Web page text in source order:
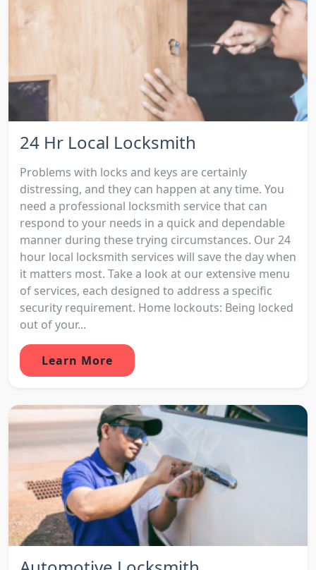
24 Hr Local Locksmith
Problems with locks and keys are certainly
distressing, and they can happen at any time. You
need a professional locksmith service that can
respond to your needs in a quick and dependable
manner during these trying circumstances. Our 24
hour local locksmith services will save the day when
it matters most. Take a look at our extensive menu
of services, each designed to address a specific
security requirement. Home lockouts: Being locked
out of your...
Learn More